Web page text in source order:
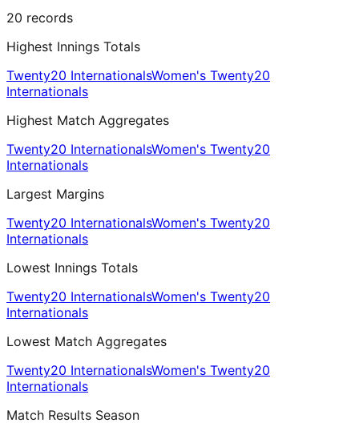
20 records
Highest Innings Totals
Twenty20 InternationalsWomen's Twenty20
Internationals
Highest Match Aggregates
Twenty20 InternationalsWomen's Twenty20
Internationals
Largest Margins
Twenty20 InternationalsWomen's Twenty20
Internationals
Lowest Innings Totals
Twenty20 InternationalsWomen's Twenty20
Internationals
Lowest Match Aggregates
Twenty20 InternationalsWomen's Twenty20
Internationals
Match Results Season